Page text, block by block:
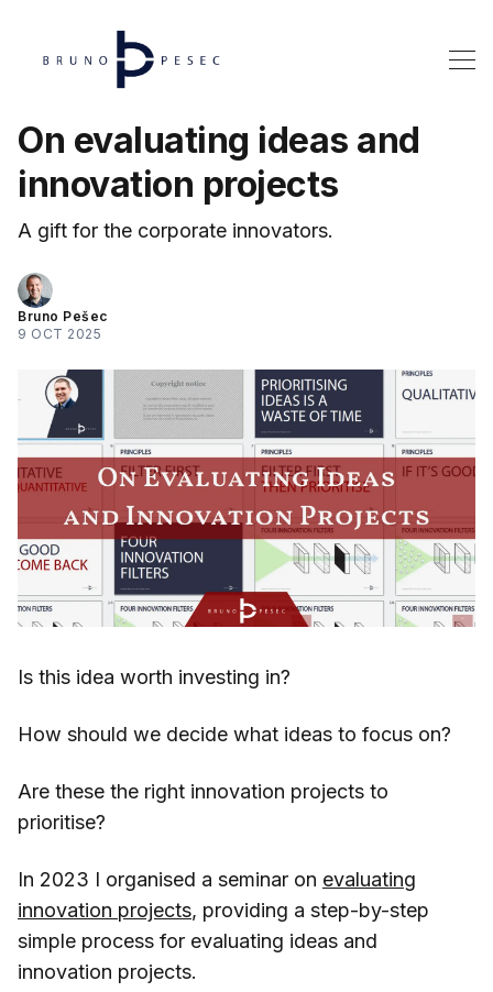
On evaluating ideas and
innovation projects
A gift for the corporate innovators.
Bruno Pešec
9 OCT 2025
Is this idea worth investing in?
How should we decide what ideas to focus on?
Are these the right innovation projects to
prioritise?
In 2023 I organised a seminar on evaluating
innovation projects, providing a step-by-step
simple process for evaluating ideas and
innovation projects.